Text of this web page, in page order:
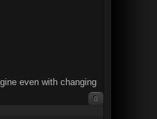
even with changing
0